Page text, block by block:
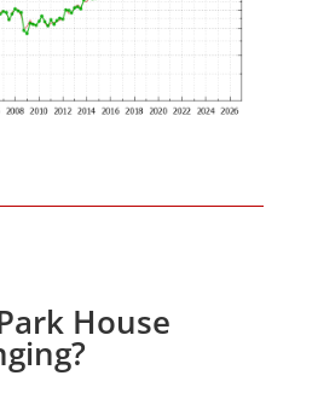
House